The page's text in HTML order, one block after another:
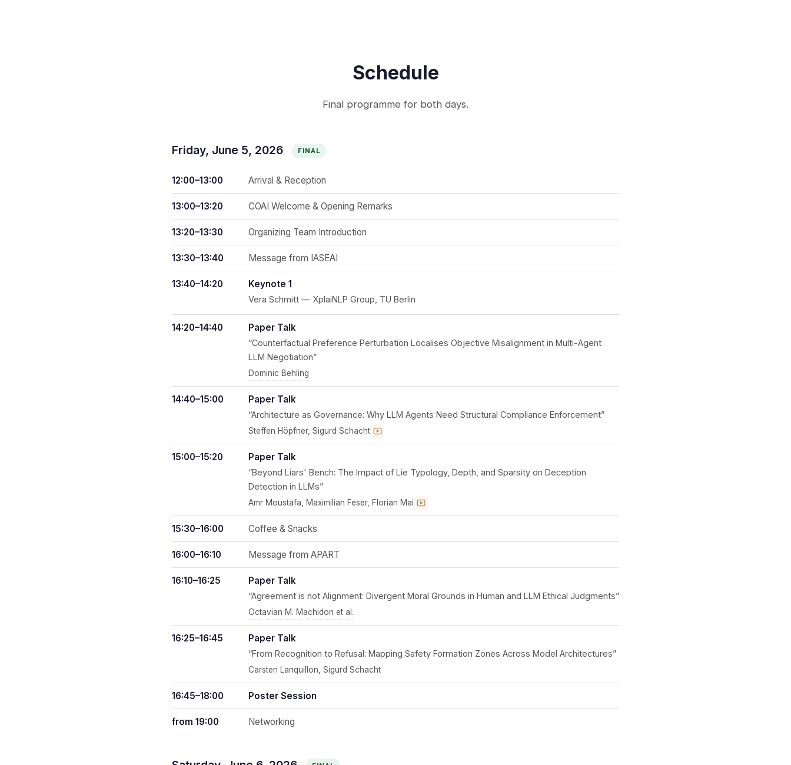
Schedule
Final programme for both days.
Friday, June 5, 2026 FINAL
12:00–13:00 Arrival & Reception
13:00–13:20 COAI Welcome & Opening Remarks
13:20–13:30 Organizing Team Introduction
13:30–13:40 Message from IASEAI
13:40–14:20 Keynote 1
Vera Schmitt — XplaiNLP Group, TU Berlin
14:20–14:40 Paper Talk
“Counterfactual Preference Perturbation Localises Objective Misalignment in Multi-Agent
LLM Negotiation”
Dominic Behling
14:40–15:00 Paper Talk
“Architecture as Governance: Why LLM Agents Need Structural Compliance Enforcement”
Steffen Höpfner, Sigurd Schacht
Recording coming soon
15:00–15:20 Paper Talk
“Beyond Liars' Bench: The Impact of Lie Typology, Depth, and Sparsity on Deception
Detection in LLMs”
Amr Moustafa, Maximilian Feser, Florian Mai
Recording coming soon
15:30–16:00 Coffee & Snacks
16:00–16:10 Message from APART
16:10–16:25 Paper Talk
“Agreement is not Alignment: Divergent Moral Grounds in Human and LLM Ethical Judgments”
Octavian M. Machidon et al.
16:25–16:45 Paper Talk
“From Recognition to Refusal: Mapping Safety Formation Zones Across Model Architectures”
Carsten Lanquillon, Sigurd Schacht
16:45–18:00 Poster Session
from 19:00 Networking